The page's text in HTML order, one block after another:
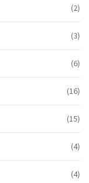
(2)
(3)
(6)
(16)
(15)
(4)
(4)